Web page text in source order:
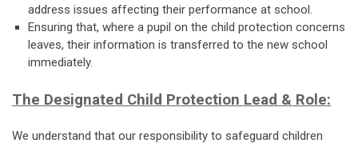
address issues affecting their performance at school.
Ensuring that, where a pupil on the child protection concerns
leaves, their information is transferred to the new school
immediately.
The Designated Child Protection Lead & Role:
We understand that our responsibility to safeguard children